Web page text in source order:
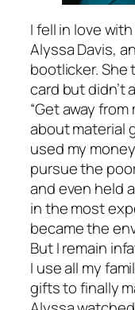
I fell in love
Alyssa Davis,
bootlicker. She
card but didn’t
“Get away
about material
used my
pursue the
and even held
in the most
became the
But I remain
I use all my
gifts to finally